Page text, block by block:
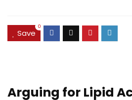
Save
0
Arguing for Lipid